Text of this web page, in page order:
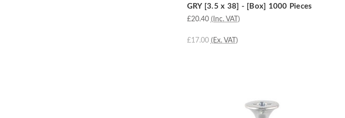
GRY [3.5 x 38] - [Box] 1000 Pieces
£20.40 (Inc. VAT)
£17.00 (Ex. VAT)